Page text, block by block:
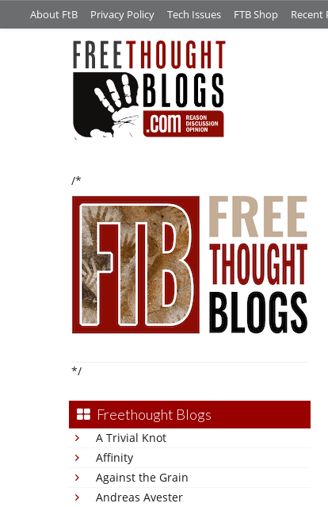
About FtB Privacy Policy Tech Issues FTB Shop Recent
/*
*/
Freethought Blogs
A Trivial Knot
Affinity
Against the Grain
Andreas Avester